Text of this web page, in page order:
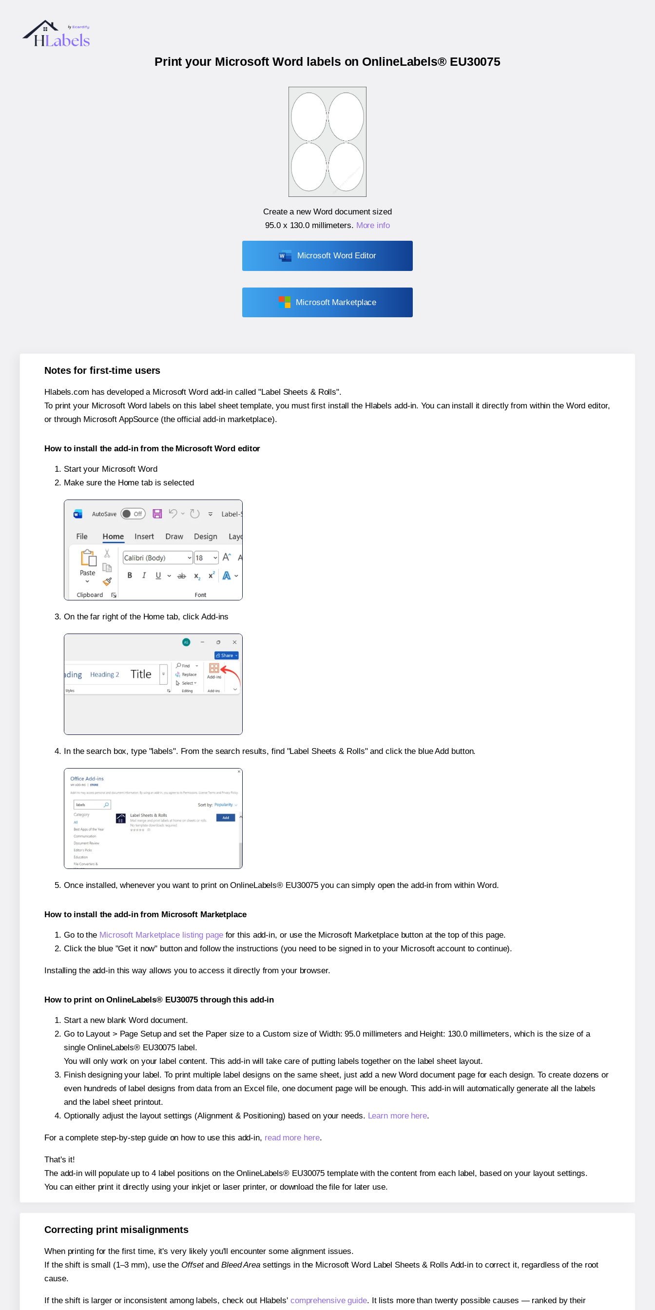
Print your Microsoft Word labels on OnlineLabels® EU30075
Create a new Word document sized
95.0 x 130.0 millimeters. More info
Microsoft Word Editor
Microsoft Marketplace
Notes for first-time users
Hlabels.com has developed a Microsoft Word add-in called "Label Sheets & Rolls".
To print your Microsoft Word labels on this label sheet template, you must first install the Hlabels add-in. You can install it directly from within the Word editor,
or through Microsoft AppSource (the official add-in marketplace).
How to install the add-in from the Microsoft Word editor
Start your Microsoft Word
Make sure the Home tab is selected
On the far right of the Home tab, click Add-ins
In the search box, type "labels". From the search results, find "Label Sheets & Rolls" and click the blue Add button.
Once installed, whenever you want to print on OnlineLabels® EU30075 you can simply open the add-in from within Word.
How to install the add-in from Microsoft Marketplace
Go to the Microsoft Marketplace listing pagefor this add-in, or use the Microsoft Marketplace button at the top of this page.
Click the blue "Get it now" button and follow the instructions (you need to be signed in to your Microsoft account to continue).
Installing the add-in this way allows you to access it directly from your browser.
How to print on OnlineLabels® EU30075 through this add-in
Start a new blank Word document.
Go to Layout > Page Setup and set the Paper size to a Custom size of Width: 95.0 millimeters and Height: 130.0 millimeters, which is the size of a
single OnlineLabels® EU30075 label.
You will only work on your label content. This add-in will take care of putting labels together on the label sheet layout.
Finish designing your label. To print multiple label designs on the same sheet, just add a new Word document page for each design. To create dozens or
even hundreds of label designs from data from an Excel file, one document page will be enough. This add-in will automatically generate all the labels
and the label sheet printout.
Optionally adjust the layout settings (Alignment & Positioning) based on your needs. Learn more here.
For a complete step-by-step guide on how to use this add-in, read more here.
That's it!
The add-in will populate up to 4 label positions on the OnlineLabels® EU30075 template with the content from each label, based on your layout settings.
You can either print it directly using your inkjet or laser printer, or download the file for later use.
Correcting print misalignments
When printing for the first time, it's very likely you'll encounter some alignment issues.
If the shift is small (1–3 mm), use the Offsetand Bleed Areasettings in the Microsoft Word Label Sheets & Rolls Add-in to correct it, regardless of the root
cause.
If the shift is larger or inconsistent among labels, check out Hlabels' comprehensive guide. It lists more than twenty possible causes — ranked by their